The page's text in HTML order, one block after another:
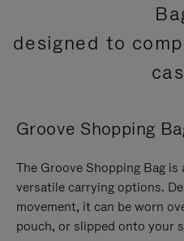
designed to
Groove Shopping
The Groove Shopping Bag
versatile carrying options.
movement, it can be worn
pouch, or slipped onto your